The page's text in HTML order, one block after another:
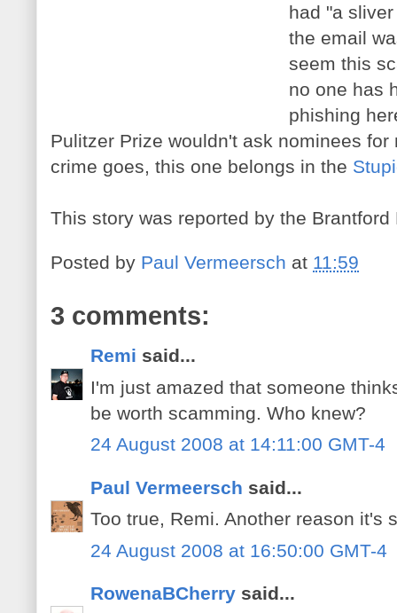
had "a
the email
seem this
no one has
phishing
Pulitzer Prize wouldn't ask nominees
crime goes, this one belongs in the
This story was reported by the
Posted by Paul Vermeersch at 11:59
3 comments:
Remi said...
I'm just amazed that someone
be worth scamming. Who knew?
24 August 2008 at 14:11:00 GMT-4
Paul Vermeersch said...
Too true, Remi. Another reason it's
24 August 2008 at 16:50:00 GMT-4
RowenaBCherry said...